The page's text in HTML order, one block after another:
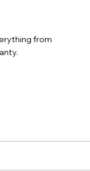
from